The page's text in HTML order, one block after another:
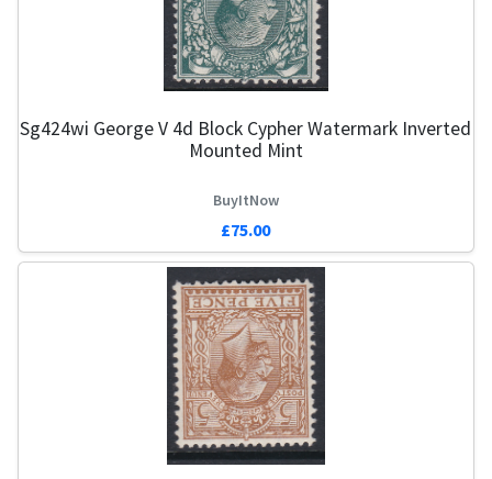
Sg424wi George V 4d Block Cypher Watermark Inverted
Mounted Mint
BuyItNow
£75.00